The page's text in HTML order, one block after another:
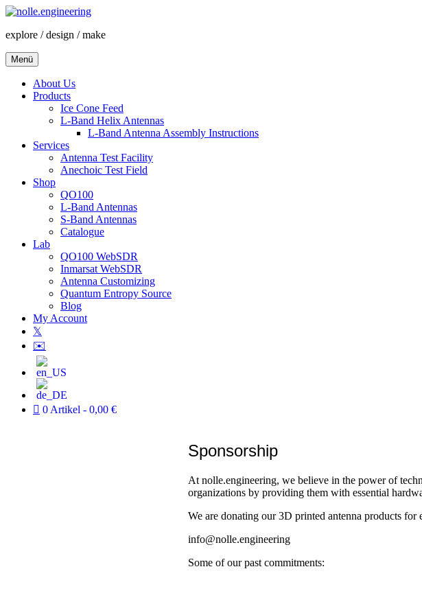
Zum
springen
explore / design / make
Menü
About Us
Products
Ice Cone Feed
L-Band Helix Antennas
L-Band Antenna Assembly Instructions
Services
Antenna Test Facility
Anechoic Test Field
Shop
QO100
L-Band Antennas
S-Band Antennas
Catalogue
Lab
QO100 WebSDR
Inmarsat WebSDR
Antenna Customizing
Quantum Entropy Source
Blog
My Account
𝕏
✉️
0 Artikel 0,00 €
Sponsorship
At nolle.engineering, we believe in the power of
organizations by providing them with essential
We are donating our 3D printed antenna products for
info@nolle.engineering
Some of our past commitments: